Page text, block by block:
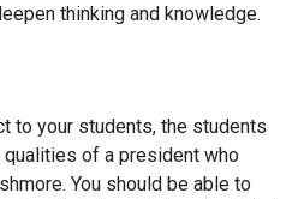
thinking and knowledge.
to your students, the students
of a president who
You should be able to